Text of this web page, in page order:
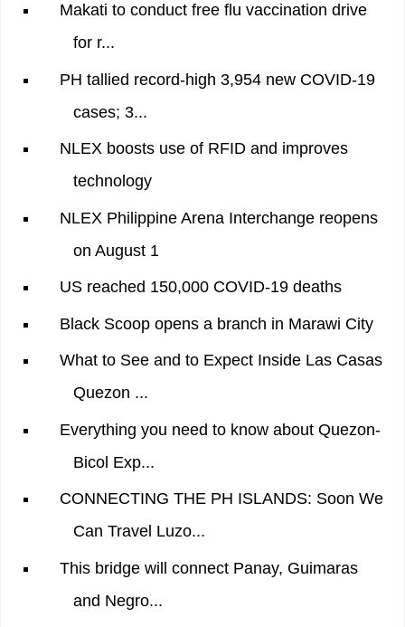
Makati to conduct free flu vaccination drive
for r...
PH tallied record-high 3,954 new COVID-19
cases; 3...
NLEX boosts use of RFID and improves
technology
NLEX Philippine Arena Interchange reopens
on August 1
US reached 150,000 COVID-19 deaths
Black Scoop opens a branch in Marawi City
What to See and to Expect Inside Las Casas
Quezon ...
Everything you need to know about Quezon-
Bicol Exp...
CONNECTING THE PH ISLANDS: Soon We
Can Travel Luzo...
This bridge will connect Panay, Guimaras
and Negro...